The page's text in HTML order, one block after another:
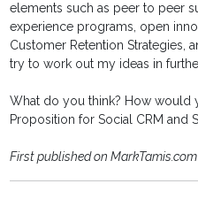
elements such as peer to peer
experience programs, open
Customer Retention Strategies,
try to work out my ideas in
What do you think? How would
Proposition for Social CRM and
First published on MarkTamis.com